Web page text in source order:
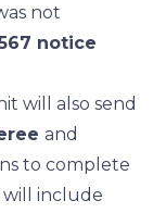
not
notice
will also send
and
to complete
will include